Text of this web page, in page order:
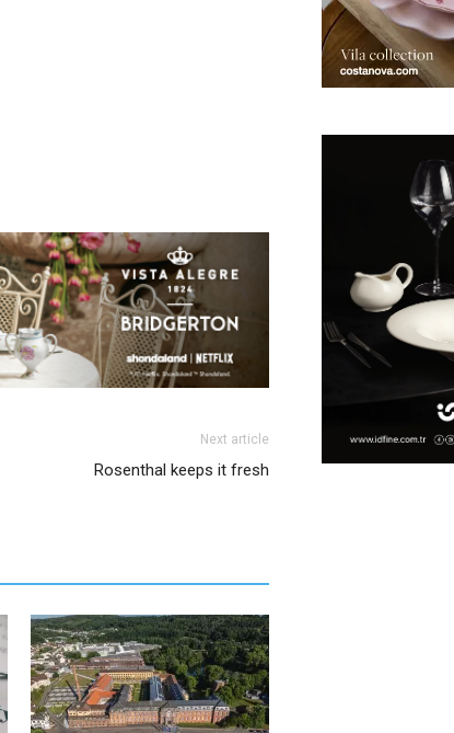
Next article
Rosenthal keeps it fresh